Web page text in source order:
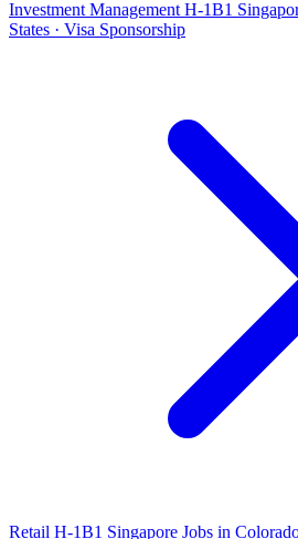
Investment Management H-1B1
States · Visa Sponsorship
Retail H-1B1 Singapore Jobs in